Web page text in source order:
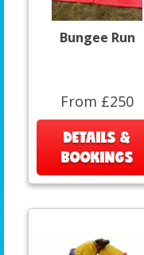
Bungee Run
From £250
DETAILS &
BOOKINGS